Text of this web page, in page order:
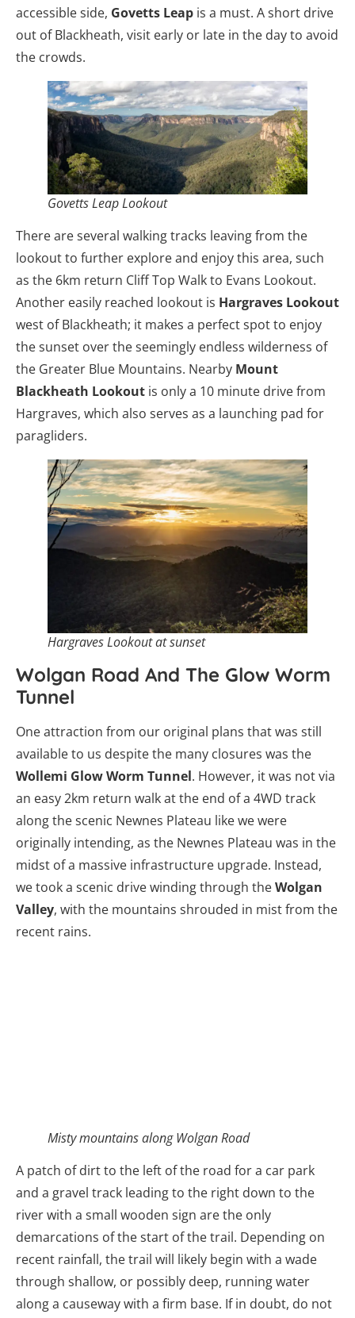
accessible side, Govetts Leap is a must. A short drive
out of Blackheath, visit early or late in the day to avoid
the crowds.
Govetts Leap Lookout
There are several walking tracks leaving from the
lookout to further explore and enjoy this area, such
as the 6km return Cliff Top Walk to Evans Lookout.
Another easily reached lookout is Hargraves Lookout
west of Blackheath; it makes a perfect spot to enjoy
the sunset over the seemingly endless wilderness of
the Greater Blue Mountains. Nearby Mount
Blackheath Lookout is only a 10 minute drive from
Hargraves, which also serves as a launching pad for
paragliders.
Hargraves Lookout at sunset
Wolgan Road And The Glow Worm
Tunnel
One attraction from our original plans that was still
available to us despite the many closures was the
Wollemi Glow Worm Tunnel. However, it was not via
an easy 2km return walk at the end of a 4WD track
along the scenic Newnes Plateau like we were
originally intending, as the Newnes Plateau was in the
midst of a massive infrastructure upgrade. Instead,
we took a scenic drive winding through theWolgan
Valley, with the mountains shrouded in mist from the
recent rains.
Misty mountains along Wolgan Road
A patch of dirt to the left of the road for a car park
and a gravel track leading to the right down to the
river with a small wooden sign are the only
demarcations of the start of the trail. Depending on
recent rainfall, the trail will likely begin with a wade
through shallow, or possibly deep, running water
along a causeway with a firm base. If in doubt, do not